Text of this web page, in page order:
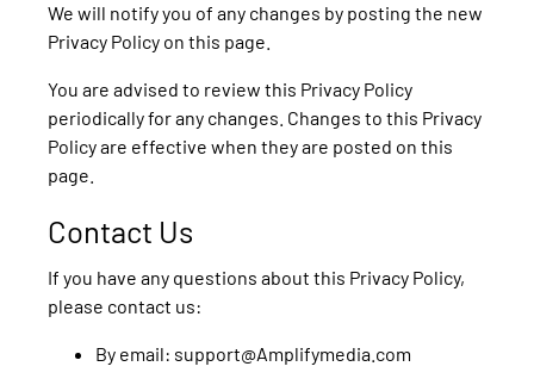
We will notify you of any changes by posting the new
Privacy Policy on this page.
You are advised to review this Privacy Policy
periodically for any changes. Changes to this Privacy
Policy are effective when they are posted on this
page.
Contact Us
If you have any questions about this Privacy Policy,
please contact us:
By email: support@Amplifymedia.com